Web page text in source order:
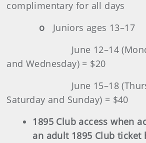
complimentary for all days
o Juniors ages 13–17
June 12–14
and Wednesday) = $20
June 15–18
Saturday and Sunday) = $40
1895 Club access when
an adult 1895 Club ticket